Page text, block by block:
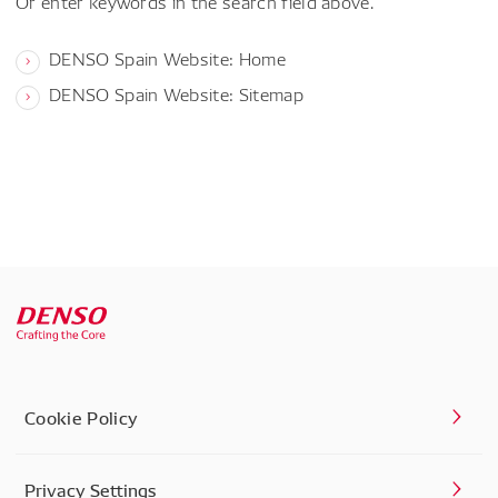
DENSO Spain Website: Home
DENSO Spain Website: Sitemap
Cookie Policy
Privacy Settings